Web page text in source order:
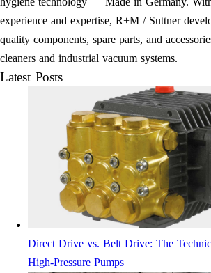
experience and expertise, R+M / Suttner
quality components, spare parts, and
cleaners and industrial vacuum systems.
Latest Posts
Direct Drive vs. Belt Drive: The
High-Pressure Pumps